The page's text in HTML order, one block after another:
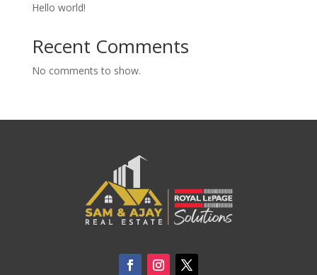
Hello world!
Recent Comments
No comments to show.